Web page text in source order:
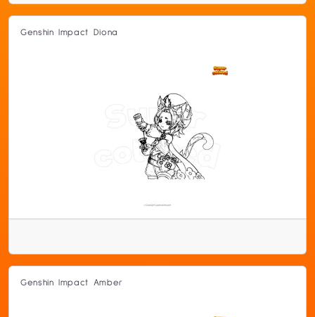
Genshin Impact Diona
Genshin Impact Amber